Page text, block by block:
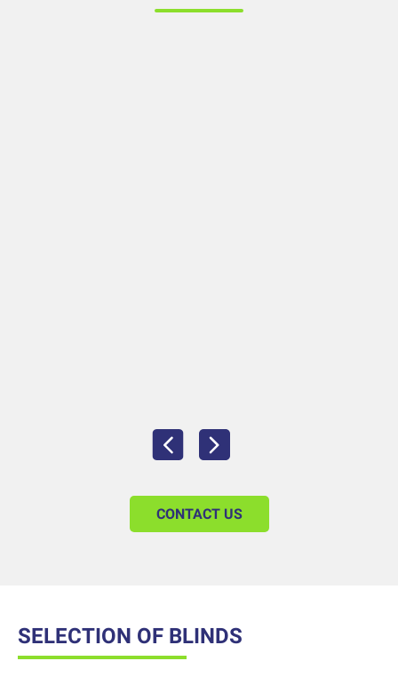
CONTACT US
SELECTION OF BLINDS